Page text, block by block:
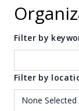
Filter by
Filter by